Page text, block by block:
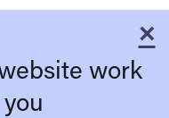
×
work